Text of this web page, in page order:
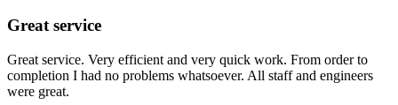
Great service
Great service. Very efficient and very quick work. From order to
completion I had no problems whatsoever. All staff and engineers
were great.